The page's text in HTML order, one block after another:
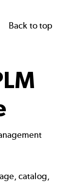
Back to top
catalog,